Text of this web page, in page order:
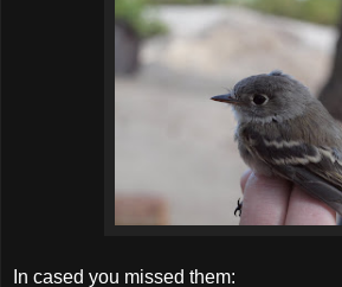
In cased you missed them: